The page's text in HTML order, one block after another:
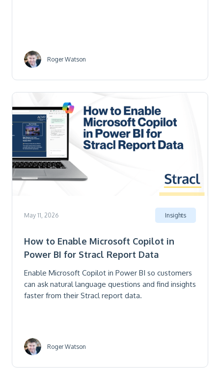
Roger Watson
May 11, 2026 Insights
How to Enable Microsoft Copilot in
Power BI for Stracl Report Data
Enable Microsoft Copilot in Power BI so customers
can ask natural language questions and find insights
faster from their Stracl report data.
Roger Watson